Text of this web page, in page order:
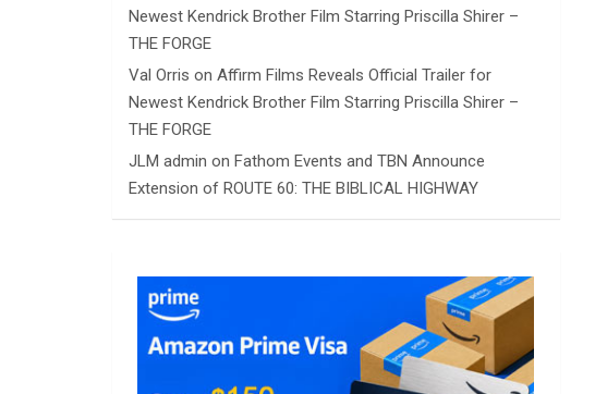
Newest Kendrick Brother Film Starring Priscilla Shirer –
THE FORGE
Val Orris onAffirm Films Reveals Official Trailer for
Newest Kendrick Brother Film Starring Priscilla Shirer –
THE FORGE
JLM admin onFathom Events and TBN Announce
Extension of ROUTE 60: THE BIBLICAL HIGHWAY